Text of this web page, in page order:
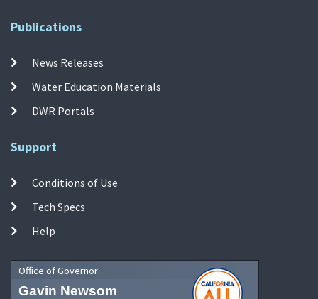
Publications
News Releases
Water Education Materials
DWR Portals
Support
Conditions of Use
Tech Specs
Help
Office of Governor
Gavin Newsom